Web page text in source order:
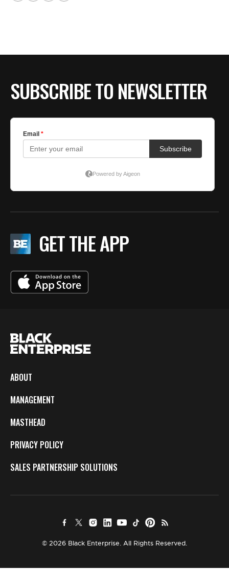
SUBSCRIBE TO NEWSLETTER
GET THE APP
ABOUT
MANAGEMENT
MASTHEAD
PRIVACY POLICY
SALES PARTNERSHIP SOLUTIONS
© 2026 Black Enterprise. All Rights Reserved.